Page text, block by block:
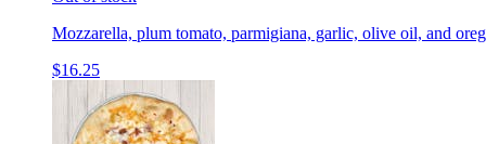
Mozzarella, plum tomato, parmigiana, garlic, olive oil, and
$16.25